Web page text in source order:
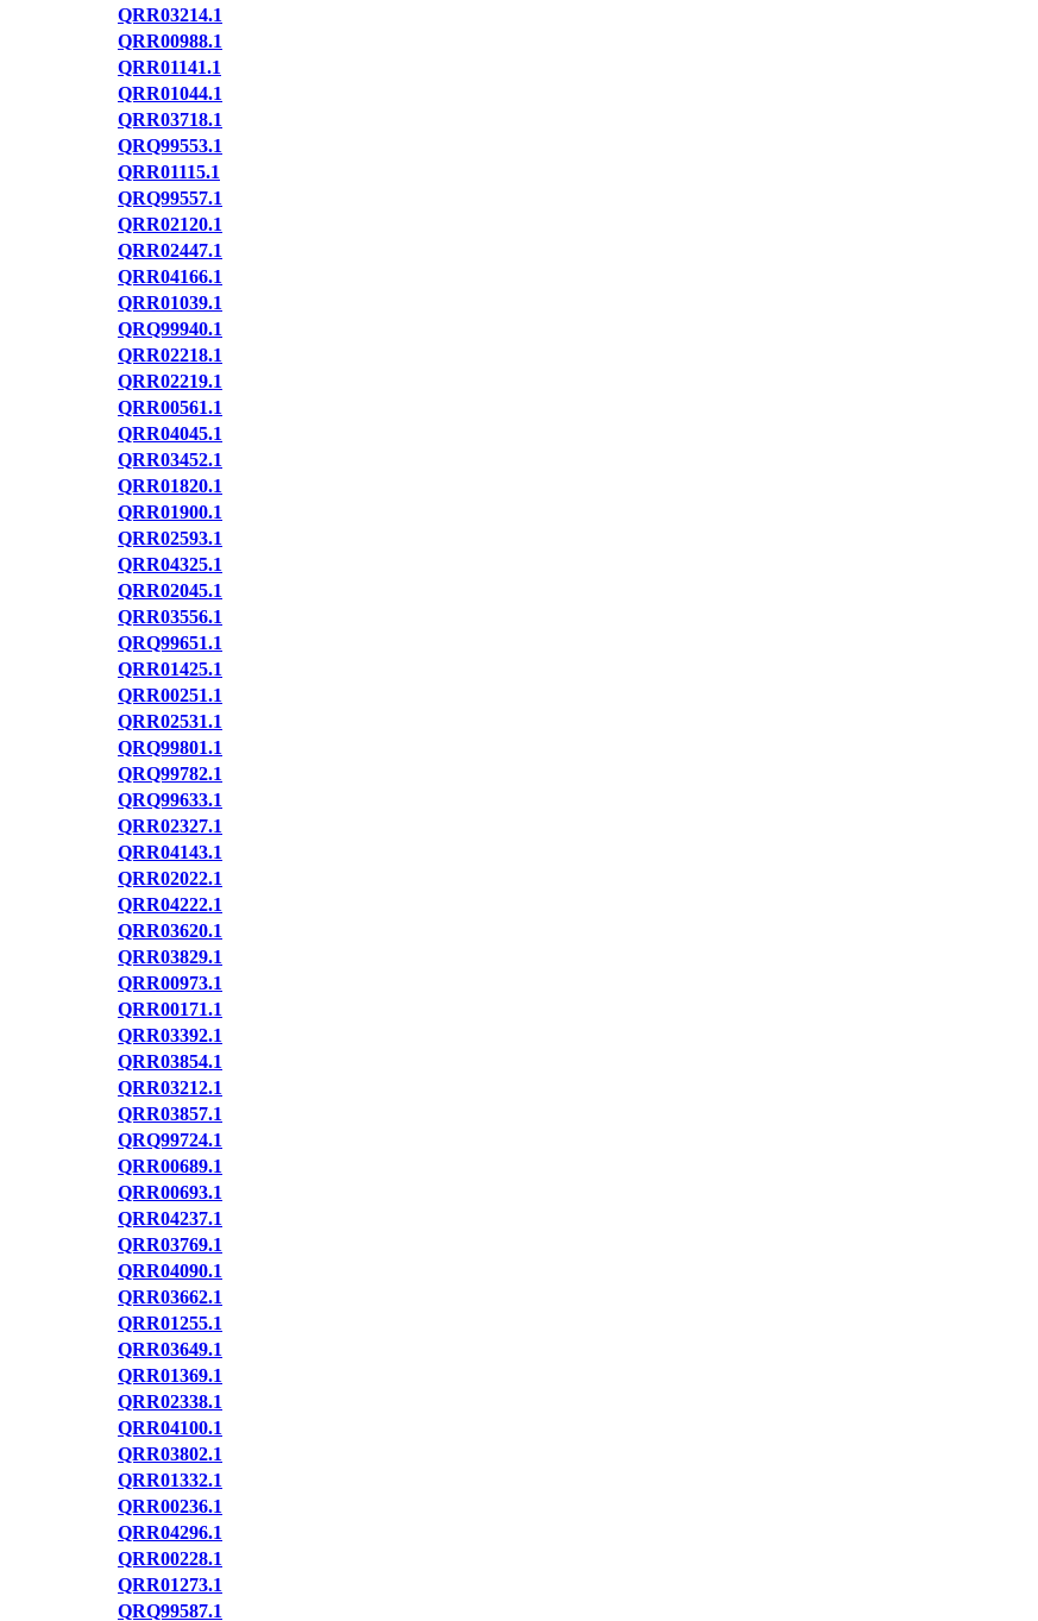
QRR03214.1
QRR00988.1
QRR01141.1
QRR01044.1
QRR03718.1
QRQ99553.1
QRR01115.1
QRQ99557.1
QRR02120.1
QRR02447.1
QRR04166.1
QRR01039.1
QRQ99940.1
QRR02218.1
QRR02219.1
QRR00561.1
QRR04045.1
QRR03452.1
QRR01820.1
QRR01900.1
QRR02593.1
QRR04325.1
QRR02045.1
QRR03556.1
QRQ99651.1
QRR01425.1
QRR00251.1
QRR02531.1
QRQ99801.1
QRQ99782.1
QRQ99633.1
QRR02327.1
QRR04143.1
QRR02022.1
QRR04222.1
QRR03620.1
QRR03829.1
QRR00973.1
QRR00171.1
QRR03392.1
QRR03854.1
QRR03212.1
QRR03857.1
QRQ99724.1
QRR00689.1
QRR00693.1
QRR04237.1
QRR03769.1
QRR04090.1
QRR03662.1
QRR01255.1
QRR03649.1
QRR01369.1
QRR02338.1
QRR04100.1
QRR03802.1
QRR01332.1
QRR00236.1
QRR04296.1
QRR00228.1
QRR01273.1
QRQ99587.1